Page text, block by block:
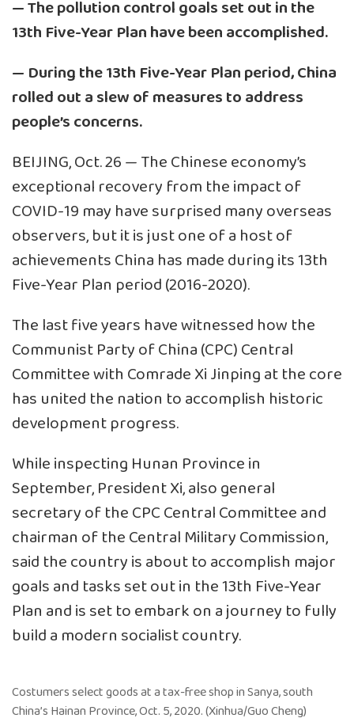
— The pollution control goals set out in the
13th Five-Year Plan have been accomplished.
— During the 13th Five-Year Plan period, China
rolled out a slew of measures to address
people’s concerns.
BEIJING, Oct. 26 — The Chinese economy’s
exceptional recovery from the impact of
COVID-19 may have surprised many overseas
observers, but it is just one of a host of
achievements China has made during its 13th
Five-Year Plan period (2016-2020).
The last five years have witnessed how the
Communist Party of China (CPC) Central
Committee with Comrade Xi Jinping at the core
has united the nation to accomplish historic
development progress.
While inspecting Hunan Province in
September, President Xi, also general
secretary of the CPC Central Committee and
chairman of the Central Military Commission,
said the country is about to accomplish major
goals and tasks set out in the 13th Five-Year
Plan and is set to embark on a journey to fully
build a modern socialist country.
Costumers select goods at a tax-free shop in Sanya, south
China’s Hainan Province, Oct. 5, 2020. (Xinhua/Guo Cheng)